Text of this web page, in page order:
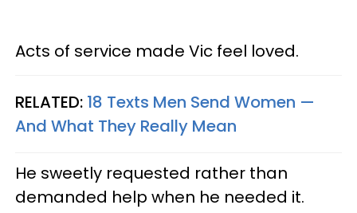
Acts of service made Vic feel loved.
RELATED: 18 Texts Men Send Women —
And What They Really Mean
He sweetly requested rather than
demanded help when he needed it.